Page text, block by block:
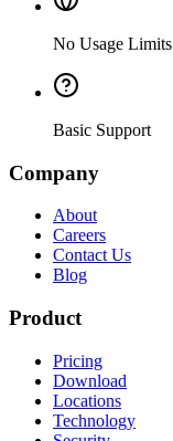
No Usage Limits
Basic Support
Company
About
Careers
Contact Us
Blog
Product
Pricing
Download
Locations
Technology